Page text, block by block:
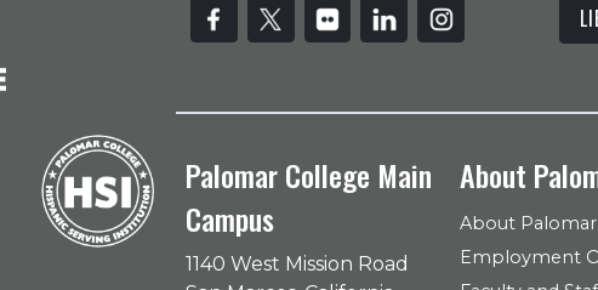
Palomar College Main
Campus
1140 West Mission Road
About
About
Employment